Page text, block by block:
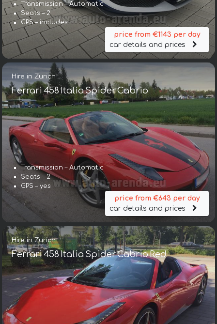
Transmission – Automatic
Seats – 2
GPS – includes
price from €1143 per day
car details and prices
Hire in Zurich
Ferrari 458 Italia Spider Cabrio
Transmission – Automatic
Seats – 2
GPS – yes
price from €643 per day
car details and prices
Hire in Zurich
Ferrari 458 Italia Spider Cabrio Red